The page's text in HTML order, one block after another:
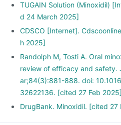
TUGAIN Solution (Minoxidil)
d 24 March 2025]
CDSCO [Internet].
h 2025]
Randolph M, Tosti A. Oral
review of efficacy and safety.
ar;84(3):881-888. doi:
32622136. [cited 27 Feb
DrugBank. Minoxidil. [cited 27